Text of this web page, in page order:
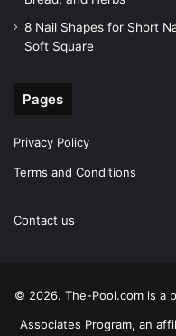
8 Nail Shapes for Short
Soft Square
Pages
Privacy Policy
Terms and Conditions
Contact us
© 2026. The-Pool.com is a
Associates Program, an